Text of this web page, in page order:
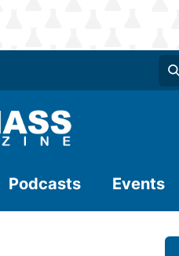
Podcasts Events